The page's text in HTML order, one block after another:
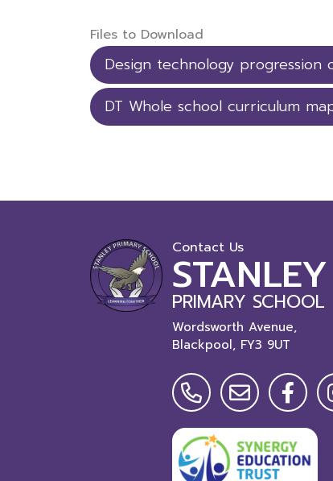
Files to Download
Design technology progression
DT Whole school curriculum
Contact Us
STANLEY
PRIMARY SCHOOL
Wordsworth Avenue,
Blackpool, FY3 9UT